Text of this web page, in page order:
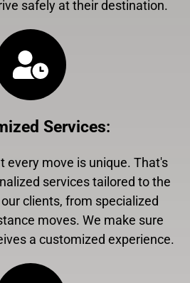
safely at their destination.
Services:
every move is unique. That's
services tailored to the
clients, from specialized
moves. We make sure
a customized experience.